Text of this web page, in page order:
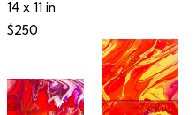
14 x 11 in
$250